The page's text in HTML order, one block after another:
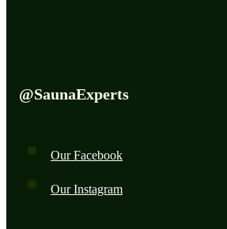
@SaunaExperts
Our Facebook
Our Instagram